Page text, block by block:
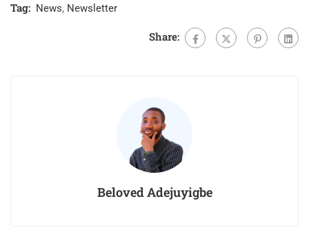
Tag: News, Newsletter
Share:
Beloved Adejuyigbe